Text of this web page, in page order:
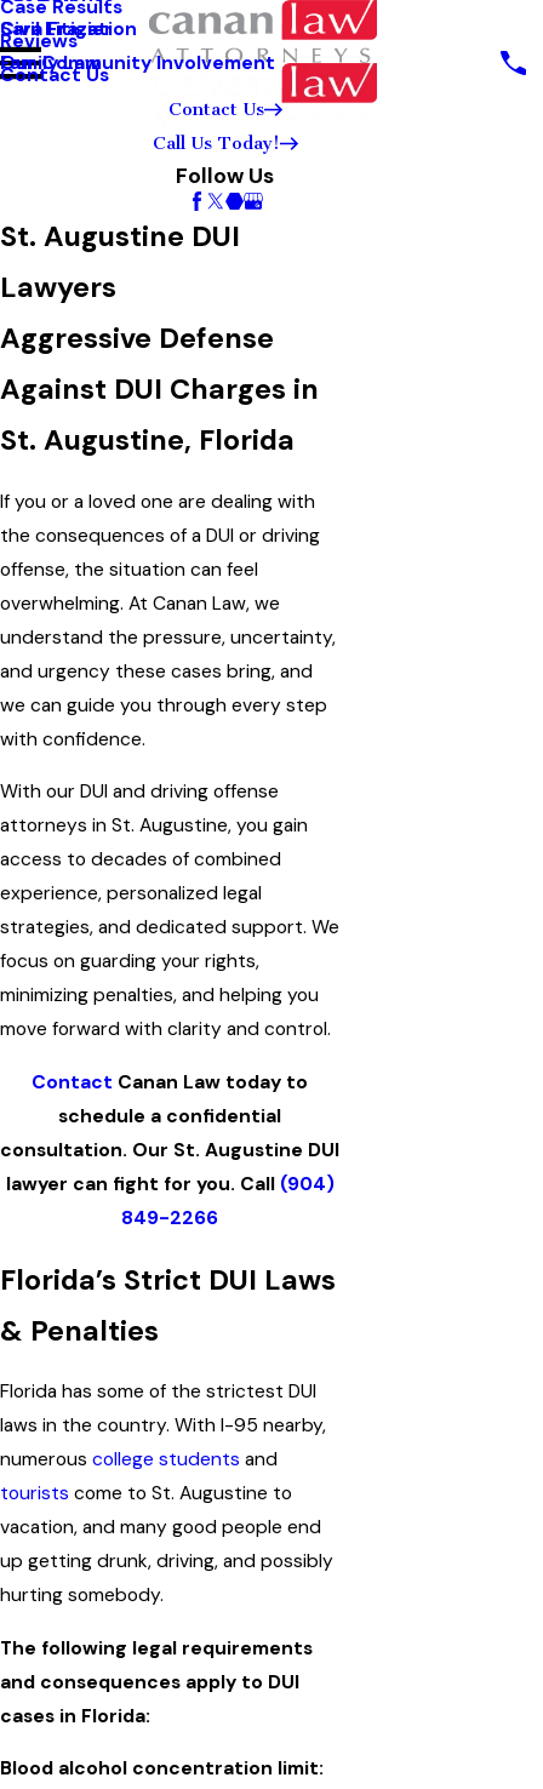
Sara Frazier
Our Community Involvement
Civil Litigation
Family Law
Case Results
Reviews
Contact Us
Contact Us
Call Us Today!
Follow Us
St. Augustine DUI
Lawyers
Aggressive Defense
Against DUI Charges in
St. Augustine, Florida
If you or a loved one are dealing with
the consequences of a DUI or driving
offense, the situation can feel
overwhelming. At Canan Law, we
understand the pressure, uncertainty,
and urgency these cases bring, and
we can guide you through every step
with confidence.
With our DUI and driving offense
attorneys in St. Augustine, you gain
access to decades of combined
experience, personalized legal
strategies, and dedicated support. We
focus on guarding your rights,
minimizing penalties, and helping you
move forward with clarity and control.
Contact Canan Law today to
schedule a confidential
consultation. Our St. Augustine DUI
lawyer can fight for you. Call (904)
849-2266
Florida’s Strict DUI Laws
& Penalties
Florida has some of the strictest DUI
laws in the country. With I-95 nearby,
numerous college students and
tourists come to St. Augustine to
vacation, and many good people end
up getting drunk, driving, and possibly
hurting somebody.
The following legal requirements
and consequences apply to DUI
cases in Florida:
Blood alcohol concentration limit: